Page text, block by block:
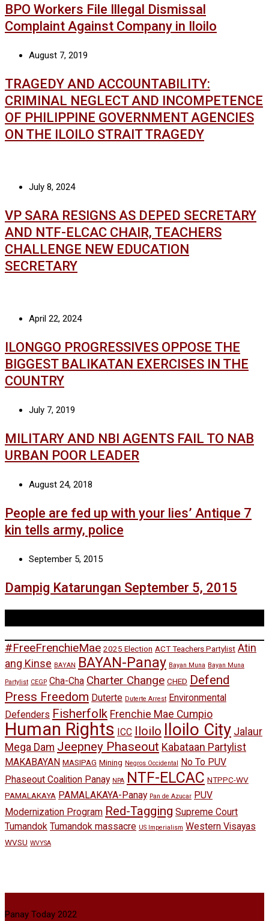
BPO Workers File Illegal Dismissal
Complaint Against Company in Iloilo
August 7, 2019
TRAGEDY AND ACCOUNTABILITY:
CRIMINAL NEGLECT AND INCOMPETENCE
OF PHILIPPINE GOVERNMENT AGENCIES
ON THE ILOILO STRAIT TRAGEDY
July 8, 2024
VP SARA RESIGNS AS DEPED SECRETARY
AND NTF-ELCAC CHAIR, TEACHERS
CHALLENGE NEW EDUCATION
SECRETARY
April 22, 2024
ILONGGO PROGRESSIVES OPPOSE THE
BIGGEST BALIKATAN EXERCISES IN THE
COUNTRY
July 7, 2019
MILITARY AND NBI AGENTS FAIL TO NAB
URBAN POOR LEADER
August 24, 2018
People are fed up with your lies’ Antique 7
kin tells army, police
September 5, 2015
Dampig Katarungan September 5, 2015
#FreeFrenchieMae 2025 Election ACT Teachers Partylist Atin
ang Kinse BAYAN BAYAN-Panay Bayan Muna Bayan Muna
Partylist CEGP Cha-Cha Charter Change CHED Defend
Press Freedom Duterte Duterte Arrest Environmental
Defenders Fisherfolk Frenchie Mae Cumpio
Human Rights ICC Iloilo Iloilo City Jalaur
Mega Dam Jeepney Phaseout Kabataan Partylist
MAKABAYAN MASIPAG Mining Negros Occidental
No To PUV
Phaseout Coalition Panay NPA NTF-ELCAC NTPPC-WV
PAMALAKAYA PAMALAKAYA-Panay Pan de Azucar PUV
Modernization Program Red-Tagging Supreme Court
Tumandok Tumandok massacre US Imperialism Western Visayas
WVSU WVYSA
Panay Today 2022